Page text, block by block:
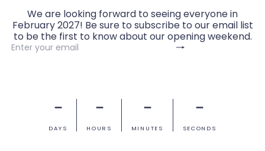
We are looking forward to seeing everyone in
February 2027! Be sure to subscribe to our email list
to be the first to know about our opening weekend.
Subscribe
Enter
－
DAYS
－
HOURS
－
MINUTES
－
SECONDS